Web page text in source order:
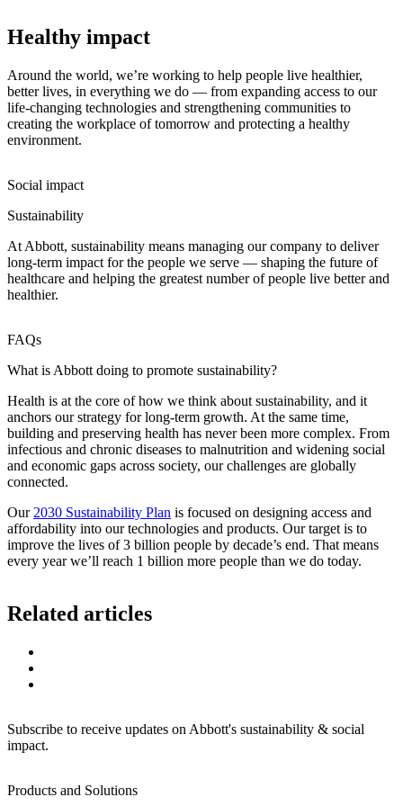
Healthy impact
Around the world, we’re working to help people live healthier,
better lives, in everything we do — from expanding access to our
life-changing technologies and strengthening communities to
creating the workplace of tomorrow and protecting a healthy
environment.
Social impact
Sustainability
At Abbott, sustainability means managing our company to deliver
long-term impact for the people we serve — shaping the future of
healthcare and helping the greatest number of people live better and
healthier.
FAQs
What is Abbott doing to promote sustainability?
Health is at the core of how we think about sustainability, and it
anchors our strategy for long-term growth. At the same time,
building and preserving health has never been more complex. From
infectious and chronic diseases to malnutrition and widening social
and economic gaps across society, our challenges are globally
connected.
Our 2030 Sustainability Plan is focused on designing access and
affordability into our technologies and products. Our target is to
improve the lives of 3 billion people by decade’s end. That means
every year we’ll reach 1 billion more people than we do today.
Related articles
Subscribe to receive updates on Abbott's sustainability & social
impact.
Products and Solutions